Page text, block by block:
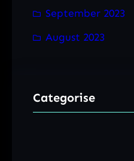
September 2023
August 2023
Categorise